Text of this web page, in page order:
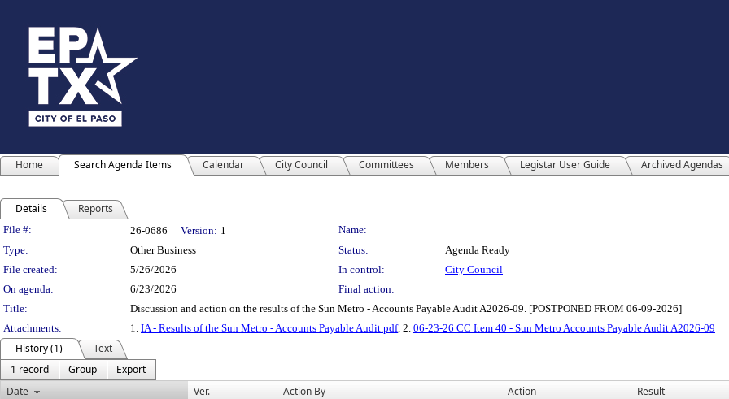
Home Search Agenda Items Calendar City Council Committees Members Legistar User Guide Archived Agendas
Details Reports
Legislation Details
File #: 26-0686 Version: 1
Name:
Type:
Other Business Status:
Agenda Ready
File created:
5/26/2026 In control:
City Council
On agenda:
6/23/2026
Final action:
Title:
Discussion and action on the results of the Sun Metro - Accounts Payable Audit A2026-09. [POSTPONED FROM 06-09-2026]
Attachments:
1. IA - Results of the Sun Metro - Accounts Payable Audit.pdf, 2. 06-23-26 CC Item 40 - Sun Metro Accounts Payable Audit A2026-09
History (1)
Text
1 record
Group
Export
Date
Ver. Action By Action Result